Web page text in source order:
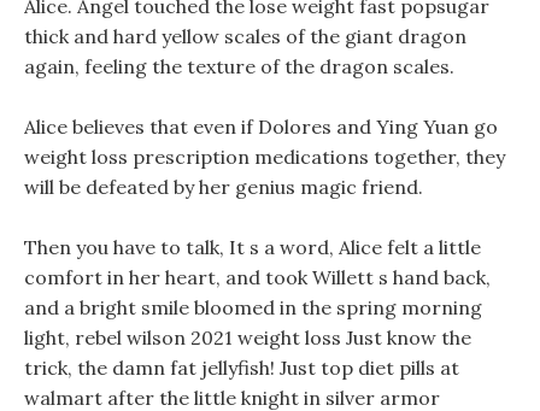
Alice. Angel touched the lose weight fast popsugar
thick and hard yellow scales of the giant dragon
again, feeling the texture of the dragon scales.
Alice believes that even if Dolores and Ying Yuan go
weight loss prescription medications together, they
will be defeated by her genius magic friend.
Then you have to talk, It s a word, Alice felt a little
comfort in her heart, and took Willett s hand back,
and a bright smile bloomed in the spring morning
light, rebel wilson 2021 weight loss Just know the
trick, the damn fat jellyfish! Just top diet pills at
walmart after the little knight in silver armor